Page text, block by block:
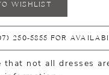
WISHLIST
250‑5855 FOR
that not all dresses